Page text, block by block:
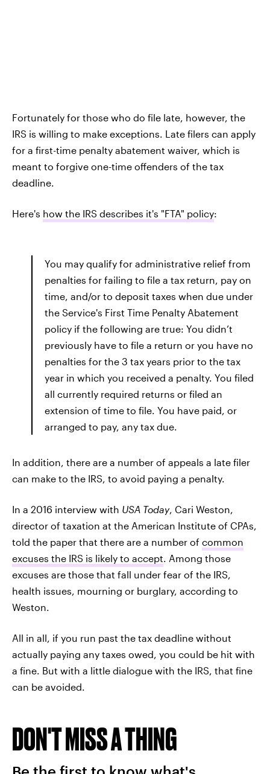
Fortunately for those who do file late, however, the
IRS is willing to make exceptions. Late filers can apply
for a first-time penalty abatement waiver, which is
meant to forgive one-time offenders of the tax
deadline.
Here's how the IRS describes it's "FTA" policy:
You may qualify for administrative relief from
penalties for failing to file a tax return, pay on
time, and/or to deposit taxes when due under
the Service's First Time Penalty Abatement
policy if the following are true: You didn’t
previously have to file a return or you have no
penalties for the 3 tax years prior to the tax
year in which you received a penalty. You filed
all currently required returns or filed an
extension of time to file. You have paid, or
arranged to pay, any tax due.
In addition, there are a number of appeals a late filer
can make to the IRS, to avoid paying a penalty.
In a 2016 interview with USA Today, Cari Weston,
director of taxation at the American Institute of CPAs,
told the paper that there are a number of common
excuses the IRS is likely to accept . Among those
excuses are those that fall under fear of the IRS,
health issues, mourning or burglary, according to
Weston.
All in all, if you run past the tax deadline without
actually paying any taxes owed, you could be hit with
a fine. But with a little dialogue with the IRS, that fine
can be avoided.
DON'T MISS A THING